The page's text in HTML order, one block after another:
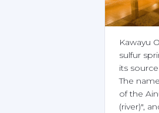
Kawayu
sulfur
its
The
of the
(river)",